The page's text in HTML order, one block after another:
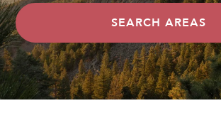
SEARCH AREAS